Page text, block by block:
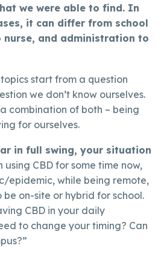
we were able to find. In
it can differ from school
nurse, and administration to
start from a question
we don’t know ourselves.
combination of both – being
for ourselves.
in full swing, your situation
using CBD for some time now,
epidemic, while being remote,
on-site or hybrid for school.
CBD in your daily
to change your timing? Can